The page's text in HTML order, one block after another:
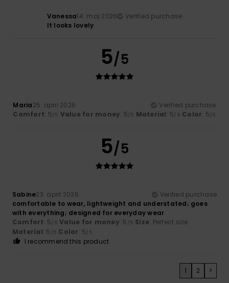
Vanessa14. maj 2026
Verified purchase
It looks lovely
5/5
Maria25. april 2026
Verified purchase
Comfort: 5/5 Value for money: 5/5 Material: 5/5 Color: 5/5
5/5
Sabine23. april 2026
Verified purchase
comfortable to wear, lightweight and understated; goes
with everything; designed for everyday wear
Comfort: 5/5 Value for money: 5 /5 Size: Perfect size
Material: 5 /5 Color: 5/5
I recommend this product
1 2 >